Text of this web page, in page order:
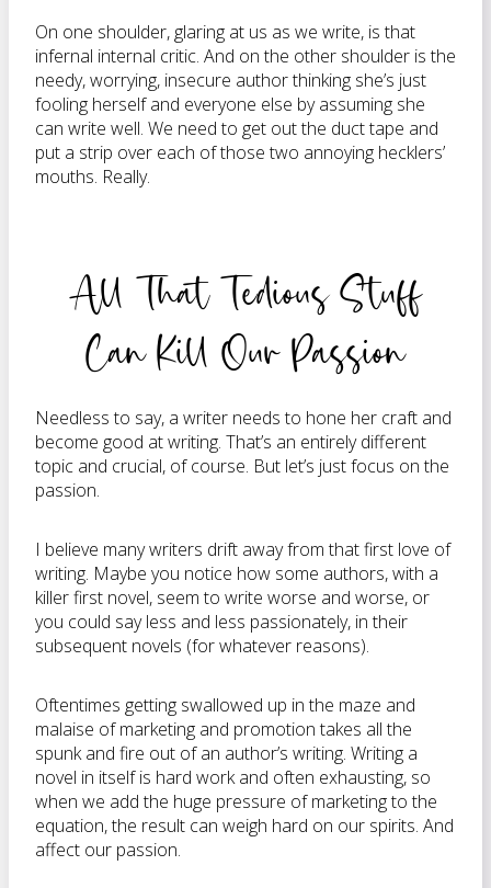
On one shoulder, glaring at us as we write, is that
infernal internal critic. And on the other shoulder is the
needy, worrying, insecure author thinking she’s just
fooling herself and everyone else by assuming she
can write well. We need to get out the duct tape and
put a strip over each of those two annoying hecklers’
mouths. Really.
All That Tedious Stuff
Can Kill Our Passion
Needless to say, a writer needs to hone her craft and
become good at writing. That’s an entirely different
topic and crucial, of course. But let’s just focus on the
passion.
I believe many writers drift away from that first love of
writing. Maybe you notice how some authors, with a
killer first novel, seem to write worse and worse, or
you could say less and less passionately, in their
subsequent novels (for whatever reasons).
Oftentimes getting swallowed up in the maze and
malaise of marketing and promotion takes all the
spunk and fire out of an author’s writing. Writing a
novel in itself is hard work and often exhausting, so
when we add the huge pressure of marketing to the
equation, the result can weigh hard on our spirits. And
affect our passion.